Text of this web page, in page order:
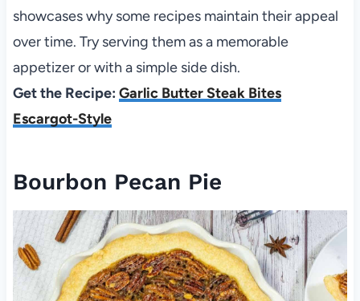
showcases why some recipes maintain their appeal
over time. Try serving them as a memorable
appetizer or with a simple side dish.
Get the Recipe: Garlic Butter Steak Bites
Escargot-Style
Bourbon Pecan Pie